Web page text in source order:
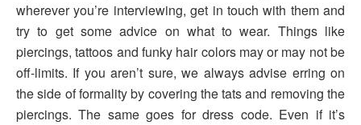
wherever you’re interviewing, get in touch with them and
try to get some advice on what to wear. Things like
piercings, tattoos and funky hair colors may or may not be
off-limits. If you aren’t sure, we always advise erring on
the side of formality by covering the tats and removing the
piercings. The same goes for dress code. Even if it’s